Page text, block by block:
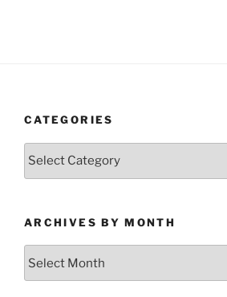
CATEGORIES
Categories
ARCHIVES BY MONTH